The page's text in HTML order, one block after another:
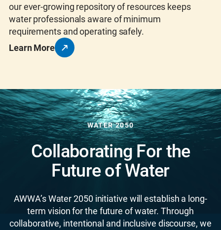
our ever-growing repository of resources keeps
water professionals aware of minimum
requirements and operating safely.
Learn More
WATER 2050
Collaborating For the
Future of Water
AWWA’s Water 2050 initiative will establish a long-
term vision for the future of water. Through
collaborative, intentional and inclusive discourse, we